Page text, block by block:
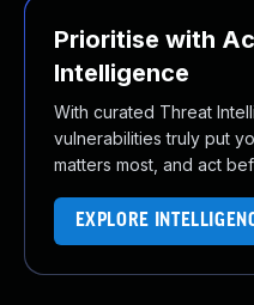
Prioritise with
Intelligence
With curated Threat
vulnerabilities truly put
matters most, and act
EXPLORE